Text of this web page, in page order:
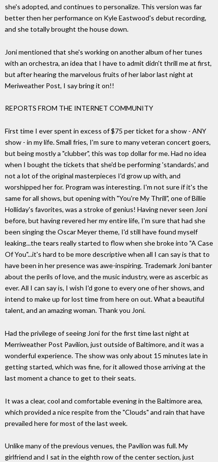
she's adopted, and continues to personalize. This version was far
better then her performance on Kyle Eastwood's debut recording,
and she totally brought the house down.
Joni mentioned that she's working on another album of her tunes
with an orchestra, an idea that I have to admit didn't thrill me at first,
but after hearing the marvelous fruits of her labor last night at
Meriweather Post, I say bring it on!!
REPORTS FROM THE INTERNET COMMUNITY
First time I ever spent in excess of $75 per ticket for a show - ANY
show - in my life. Small fries, I'm sure to many veteran concert goers,
but being mostly a "clubber", this was top dollar for me. Had no idea
when I bought the tickets that she'd be performing 'standards', and
not a lot of the original masterpieces I'd grow up with, and
worshipped her for. Program was interesting. I'm not sure if it's the
same for all shows, but opening with "You're My Thrill", one of Billie
Holliday's favorites, was a stroke of genius! Having never seen Joni
before, but having revered her my entire life, I'm sure that had she
been singing the Oscar Meyer theme, I'd still have found myself
leaking...the tears really started to flow when she broke into "A Case
Of You"...it's hard to be more descriptive when all I can say is that to
have been in her presence was awe-inspiring. Trademark Joni banter
about the perils of love, and the music industry, were as ascerbic as
ever. All I can say is, I wish I'd gone to every one of her shows, and
intend to make up for lost time from here on out. What a beautiful
talent, and an amazing woman. Thank you Joni.
Had the privilege of seeing Joni for the first time last night at
Merriweather Post Pavilion, just outside of Baltimore, and it was a
wonderful experience. The show was only about 15 minutes late in
getting started, which was fine, for it allowed those arriving at the
last moment a chance to get to their seats.
It was a clear, cool and comfortable evening in the Baltimore area,
which provided a nice respite from the "Clouds" and rain that have
prevailed here for most of the last week.
Unlike many of the previous venues, the Pavilion was full. My
girlfriend and I sat in the eighth row of the center section, just